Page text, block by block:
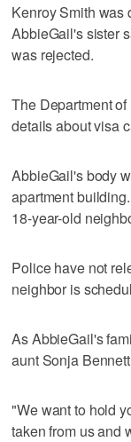
Kenroy Smith was
AbbieGail's sister
was rejected.
The Department
details about visa
AbbieGail's body
apartment
18-year-old
Police have not
neighbor is
As AbbieGail's
aunt Sonja
"We want to hold
taken from us and